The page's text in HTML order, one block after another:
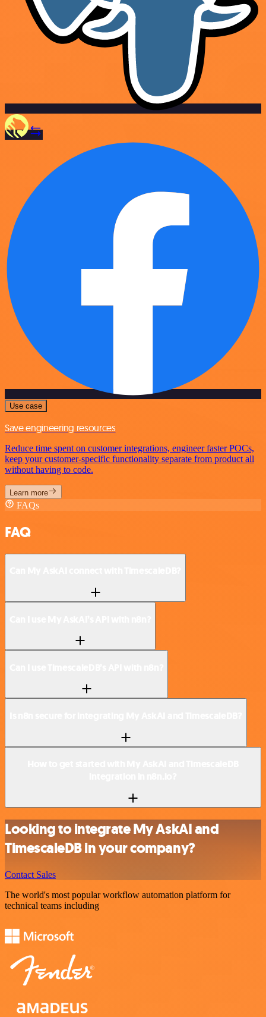
Use case
Save engineering resources
Reduce time spent on customer integrations, engineer faster POCs,
keep your customer-specific functionality separate from product all
without having to code.
Learn more
FAQs
FAQ
Looking to integrate My AskAI and
TimescaleDB in your company?
Contact Sales
The world's most popular workflow automation platform for
technical teams including